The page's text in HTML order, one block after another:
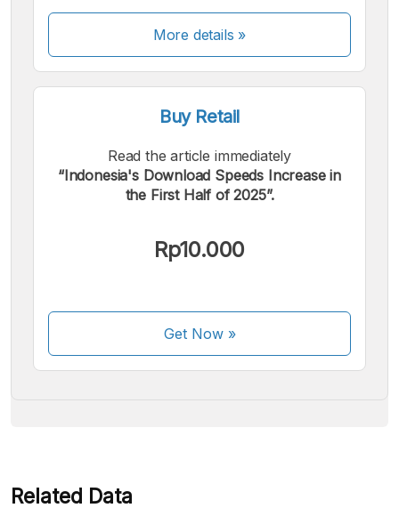
More details »
Buy Retail
Read the article immediately
“Indonesia's Download Speeds Increase in
the First Half of 2025”.
Rp10.000
Get Now»
We accept the following payments:
Some payment methods are still in the process of being
Related Data